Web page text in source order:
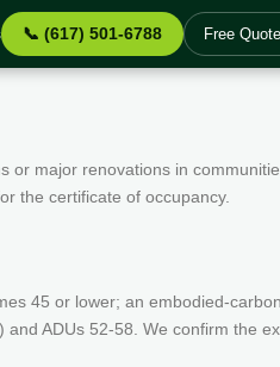
📞 (617) 501-6788 Free Quote
or major renovations in
the certificate of occupancy.
45 or lower; an embodied-
ADUs 52-58. We confirm the